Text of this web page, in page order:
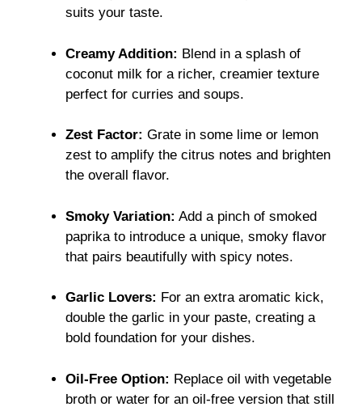
suits your taste.
Creamy Addition: Blend in a splash of
coconut milk for a richer, creamier texture
perfect for curries and soups.
Zest Factor: Grate in some lime or lemon
zest to amplify the citrus notes and brighten
the overall flavor.
Smoky Variation: Add a pinch of smoked
paprika to introduce a unique, smoky flavor
that pairs beautifully with spicy notes.
Garlic Lovers: For an extra aromatic kick,
double the garlic in your paste, creating a
bold foundation for your dishes.
Oil-Free Option: Replace oil with vegetable
broth or water for an oil-free version that still